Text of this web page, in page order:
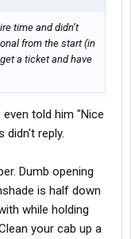
time and didn’t
from the start (in
a ticket and have
told him "Nice
didn't reply.
Dumb opening
is half down
while holding
your cab up a